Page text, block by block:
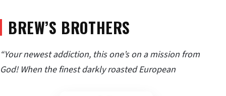
BREW’S BROTHERS
“Your newest addiction, this one’s on a mission from
God! When the finest darkly roasted European